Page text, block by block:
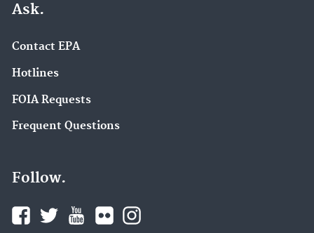
Ask.
Contact EPA
Hotlines
FOIA Requests
Frequent Questions
Follow.